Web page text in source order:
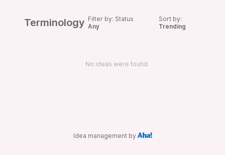
Terminology Filter by: Status
Any
Sort by:
Trending
No ideas were found
Idea management by